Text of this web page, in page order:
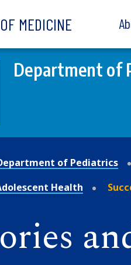
MEDICINE
Department of
of Pediatrics
Health